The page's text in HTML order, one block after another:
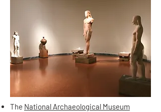
The National Archaeological Museum